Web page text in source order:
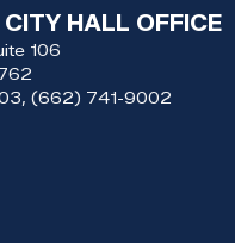
CITY HALL OFFICE
106
(662) 741-9002